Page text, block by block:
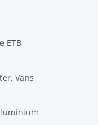
ETB –
Vans